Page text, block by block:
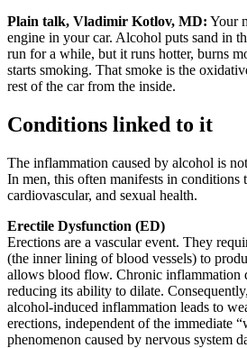
Plain talk, Vladimir Kotlov, MD: Your
engine in your car. Alcohol puts sand in
run for a while, but it runs hotter, burns
starts smoking. That smoke is the
rest of the car from the inside.
Conditions linked to it
The inflammation caused by alcohol is
In men, this often manifests in conditions
cardiovascular, and sexual health.
Erectile Dysfunction (ED)
Erections are a vascular event. They
(the inner lining of blood vessels) to
allows blood flow. Chronic inflammation
reducing its ability to dilate.
alcohol-induced inflammation leads to
erections, independent of the immediate
phenomenon caused by nervous system